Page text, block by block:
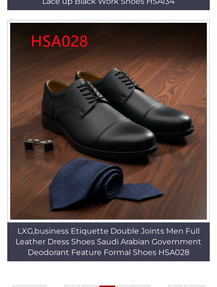
LXG,business Etiquette Double Joints Men Full
Leather Dress Shoes Saudi Arabian Government
Deodorant Feature Formal Shoes HSA028